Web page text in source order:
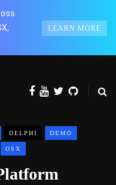
LEARN MORE
DELPHI DEMO
OSX